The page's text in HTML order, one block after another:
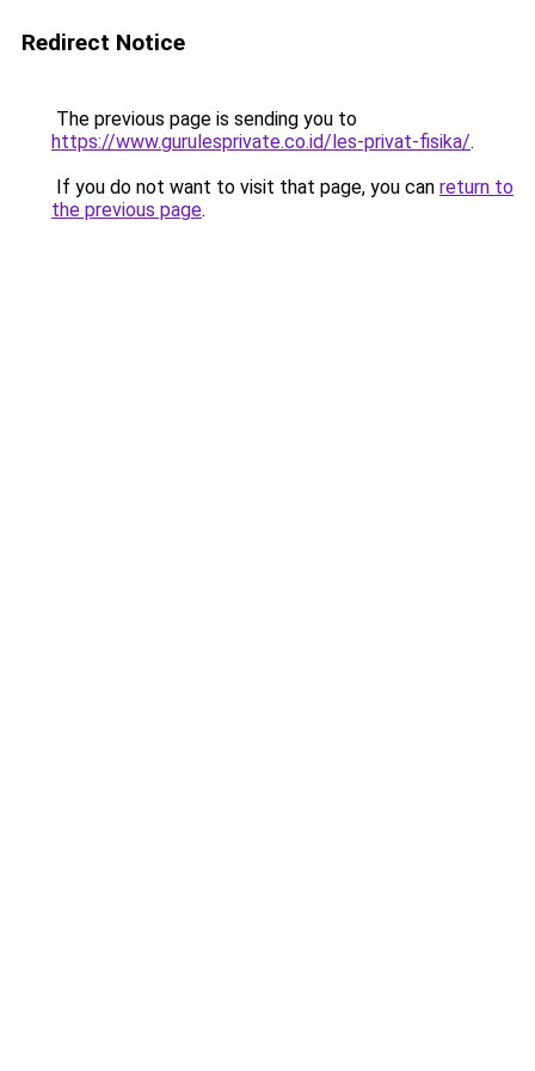
Redirect Notice
The previous page is sending you to
https://www.gurulesprivate.co.id/les-privat-fisika/.
If you do not want to visit that page, you can return to
the previous page.